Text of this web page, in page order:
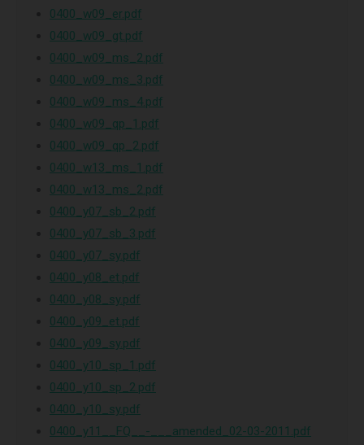
0400_w09_er.pdf
0400_w09_gt.pdf
0400_w09_ms_2.pdf
0400_w09_ms_3.pdf
0400_w09_ms_4.pdf
0400_w09_qp_1.pdf
0400_w09_qp_2.pdf
0400_w13_ms_1.pdf
0400_w13_ms_2.pdf
0400_y07_sb_2.pdf
0400_y07_sb_3.pdf
0400_y07_sy.pdf
0400_y08_et.pdf
0400_y08_sy.pdf
0400_y09_et.pdf
0400_y09_sy.pdf
0400_y10_sp_1.pdf
0400_y10_sp_2.pdf
0400_y10_sy.pdf
0400_y11__FQ__-___amended_02-03-2011.pdf